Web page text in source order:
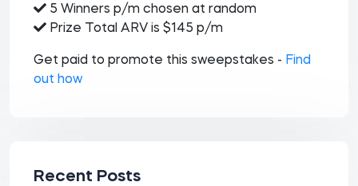
5 Winners p/m chosen at random
Prize Total ARV is $145 p/m
Get paid to promote this sweepstakes - Find
out how
Recent Posts